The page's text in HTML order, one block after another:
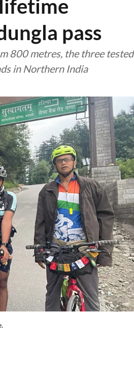
pass
800 metres, the three tested
in Northern India